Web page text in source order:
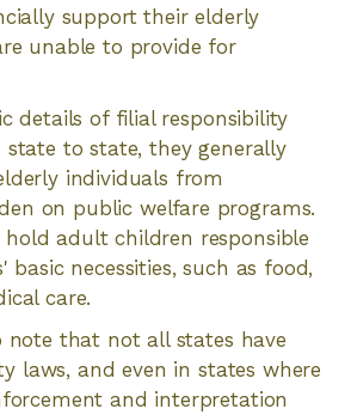
support their elderly
unable to provide for
details of filial responsibility
to state, they generally
individuals from
on public welfare programs.
hold adult children responsible
necessities, such as food,
care.
that not all states have
laws, and even in states where
and interpretation